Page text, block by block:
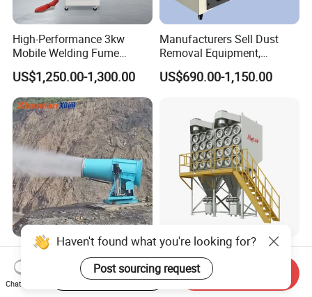
High-Performance 3kw
Mobile Welding Fume
Extractor/Dust Collector and
Air Purifier for Welding and
Cutting, Hxhj-Zd35 with
380V/400V/220V,
3000m3/H Airflow
US$1,250.00-1,300.00
Manufacturers Sell Dust
Removal Equipment,
Grinding and Sanding
Tables
US$690.00-1,150.00
120m Industrial Fog
Cannon for Mining Dust
Suppression & Disinfection
Open Quarry Dust Control
US$9,500.00-10,200.00
Maycare Big Airflow
Horizontal Industrial
Cartridge Filter Dust
Collector for Shot Blasting
US$2,800.00-3,500.00
Haven't found what you're looking for?
Post sourcing request
Chat Now
Start Order on App Send Inquiry